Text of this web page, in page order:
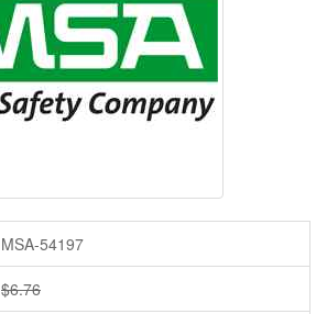
MSA-54197
$6.76